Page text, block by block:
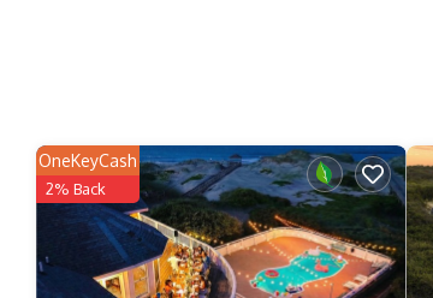
OneKeyCash
2% Back